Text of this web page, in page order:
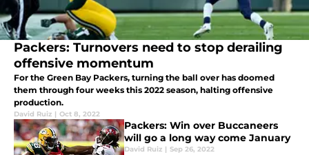
Packers: Turnovers need to stop derailing
offensive momentum
For the Green Bay Packers, turning the ball over has doomed
them through four weeks this 2022 season, halting offensive
production.
David Ruiz | Oct 8, 2022
Packers: Win over Buccaneers
will go a long way come January
David Ruiz | Sep 26, 2022